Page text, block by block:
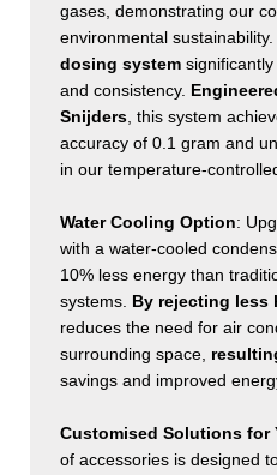
gases, demonstrating our
environmental sustainability.
dosing system
and consistency.
Snijders , this system
accuracy of 0.1 gram and
in our temperature-
Water Cooling Option:
with a water-cooled
10% less energy than
systems. By rejecting less
reduces the need for air
surrounding space,
savings and improved
Customised Solutions for
of accessories is designed